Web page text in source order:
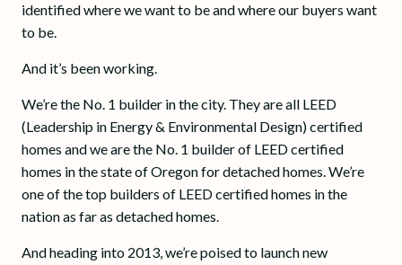
identified where we want to be and where our buyers want
to be.
And it’s been working.
We’re the No. 1 builder in the city. They are all LEED
(Leadership in Energy & Environmental Design) certified
homes and we are the No. 1 builder of LEED certified
homes in the state of Oregon for detached homes. We’re
one of the top builders of LEED certified homes in the
nation as far as detached homes.
And heading into 2013, we’re poised to launch new